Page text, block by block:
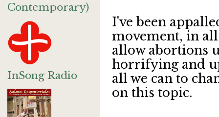
Contemporary)
InSong Radio
I've been
movement, in
allow abortions
horrifying and
all we can to
on this topic.